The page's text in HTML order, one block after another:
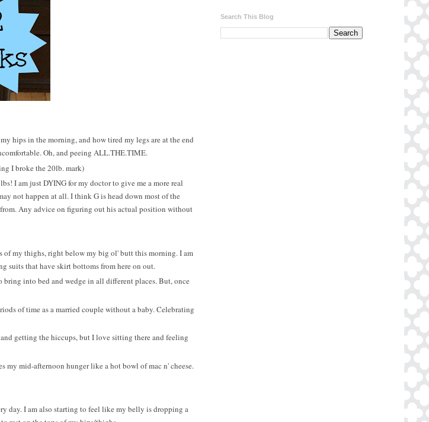
hips in the morning, and how tired my legs are at the end
Oh, and peeing ALL.THE.TIME.
I broke the 20lb. mark)
I am just DYING for my doctor to give me a more real
not happen at all. I think G is head down most of the
Any advice on figuring out his actual position without
of my thighs, right below my big ol' butt this morning. I am
suits that have skirt bottoms from here on out.
into bed and wedge in all different places. But, once
of time as a married couple without a baby. Celebrating
getting the hiccups, but I love sitting there and feeling
mid-afternoon hunger like a hot bowl of mac n' cheese.
day. I am also starting to feel like my belly is dropping a
Search This Blog